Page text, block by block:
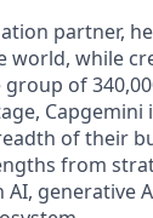
partner,
world, while
of
Capgemini
of their
from
generative